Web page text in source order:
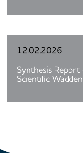
12.02.2026
Synthesis
Scientific